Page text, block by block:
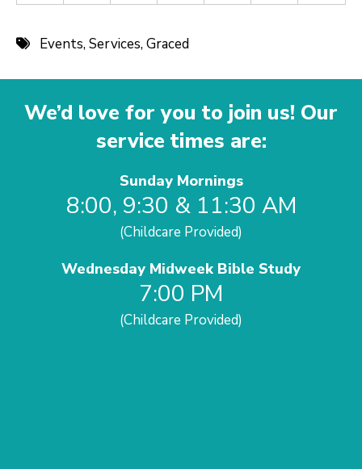
Events,Services,Graced
We’d love for you to join us! Our
service times are:
Sunday Mornings
8:00, 9:30 & 11:30 AM
(Childcare Provided)
Wednesday Midweek Bible Study
7:00 PM
(Childcare Provided)